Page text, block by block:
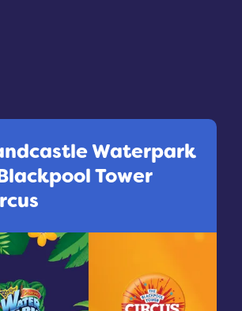
Waterpark
Tower